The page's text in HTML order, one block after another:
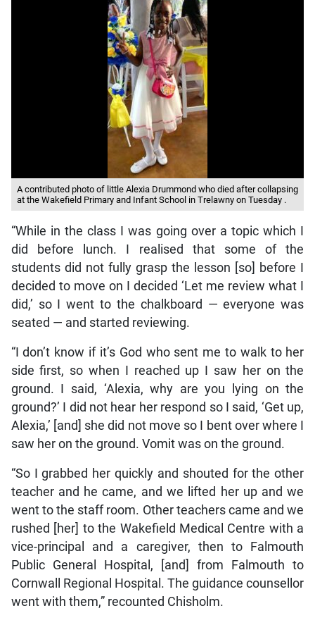
A contributed photo of little Alexia Drummond who died after collapsing
at the Wakefield Primary and Infant School in Trelawny on Tuesday .
“While in the class I was going over a topic which I
did before lunch. I realised that some of the
students did not fully grasp the lesson [so] before I
decided to move on I decided ‘Let me review what I
did,’ so I went to the chalkboard — everyone was
seated — and started reviewing.
“I don’t know if it’s God who sent me to walk to her
side first, so when I reached up I saw her on the
ground. I said, ‘Alexia, why are you lying on the
ground?’ I did not hear her respond so I said, ‘Get up,
Alexia,’ [and] she did not move so I bent over where I
saw her on the ground. Vomit was on the ground.
“So I grabbed her quickly and shouted for the other
teacher and he came, and we lifted her up and we
went to the staff room. Other teachers came and we
rushed [her] to the Wakefield Medical Centre with a
vice-principal and a caregiver, then to Falmouth
Public General Hospital, [and] from Falmouth to
Cornwall Regional Hospital. The guidance counsellor
went with them,” recounted Chisholm.